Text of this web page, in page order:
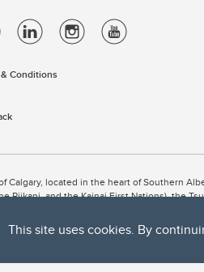
This site uses cookies. By
Conditions
Calgary, located in the heart of Southern
Piikani, and the Kainai First Nations), the
Calgary is situated on land Northwest of